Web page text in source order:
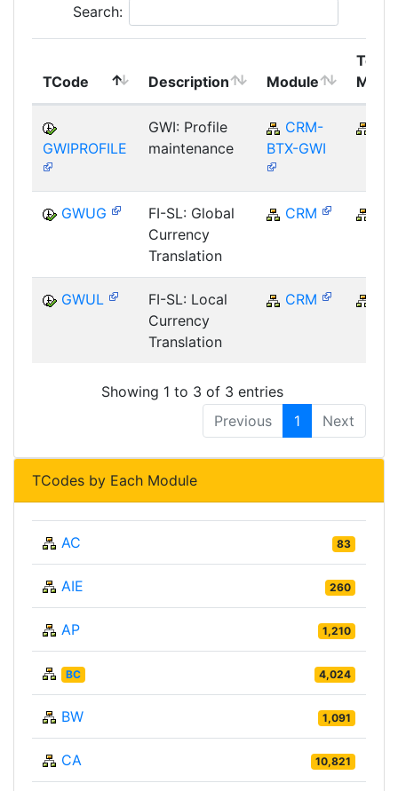
Search:
TCode Description Module
Top
GWIPROFILE
GWI: Profile
maintenance
CRM-
BTX-GWI
GWUG
FI-SL: Global
Currency
Translation
CRM
GWUL
FI-SL: Local
Currency
Translation
CRM
Showing 1 to 3 of 3 entries
Previous
1 Next
TCodes by Each Module
AC 83
AIE 260
AP 1,210
BC 4,024
BW 1,091
CA 10,821